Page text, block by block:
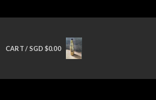
CART / SGD $0.00